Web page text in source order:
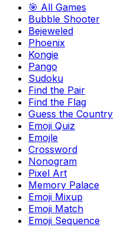
🎯 All Games
Bubble Shooter
Bejeweled
Phoenix
Kongie
Pango
Sudoku
Find the Pair
Find the Flag
Guess the Country
Emoji Quiz
Emojle
Crossword
Nonogram
Pixel Art
Memory Palace
Emoji Mixup
Emoji Match
Emoji Sequence